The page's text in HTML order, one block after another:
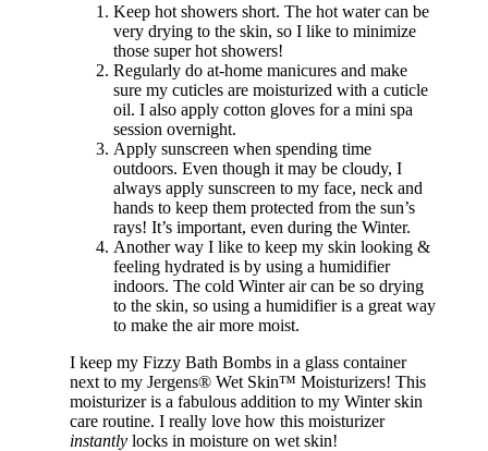
Keep hot showers short. The hot water can be
very drying to the skin, so I like to minimize
those super hot showers!
Regularly do at-home manicures and make
sure my cuticles are moisturized with a cuticle
oil. I also apply cotton gloves for a mini spa
session overnight.
Apply sunscreen when spending time
outdoors. Even though it may be cloudy, I
always apply sunscreen to my face, neck and
hands to keep them protected from the sun’s
rays! It’s important, even during the Winter.
Another way I like to keep my skin looking &
feeling hydrated is by using a humidifier
indoors. The cold Winter air can be so drying
to the skin, so using a humidifier is a great way
to make the air more moist.
I keep my Fizzy Bath Bombs in a glass container
next to my Jergens® Wet Skin™ Moisturizers! This
moisturizer is a fabulous addition to my Winter skin
care routine. I really love how this moisturizer
instantly locks in moisture on wet skin!